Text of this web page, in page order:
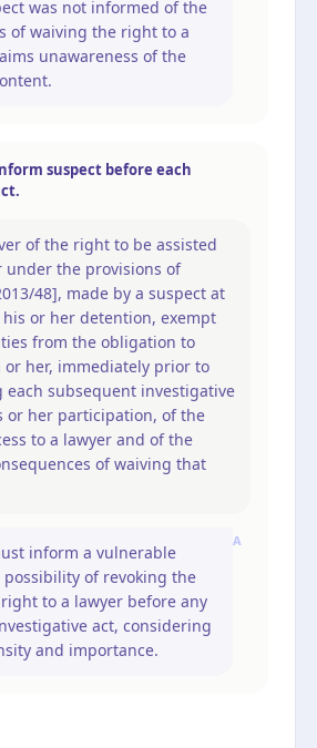
was not informed of the
of waiving the right to a
unawareness of the
suspect before each
of the right to be assisted
under the provisions of
48], made by a suspect at
or her detention, exempt
from the obligation to
her, immediately prior to
each subsequent investigative
or her participation, of the
to a lawyer and of the
of waiving that
A
inform a vulnerable
of revoking the
to a lawyer before any
act, considering
and importance.